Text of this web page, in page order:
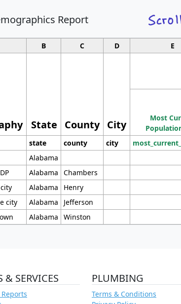
Report
B C D E
State County City
Most
state county city
Alabama
Alabama Chambers
Alabama Henry
city Alabama Jefferson
Alabama Winston
& SERVICES PLUMBING
Terms & Conditions